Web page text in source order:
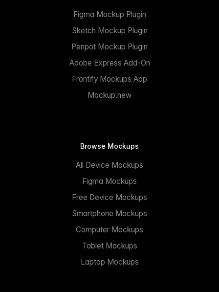
Figma Mockup Plugin
Sketch Mockup Plugin
Penpot Mockup Plugin
Adobe Express Add-On
Frontify Mockups App
Mockup.new
Browse Mockups
All Device Mockups
Figma Mockups
Free Device Mockups
Smartphone Mockups
Computer Mockups
Tablet Mockups
Laptop Mockups